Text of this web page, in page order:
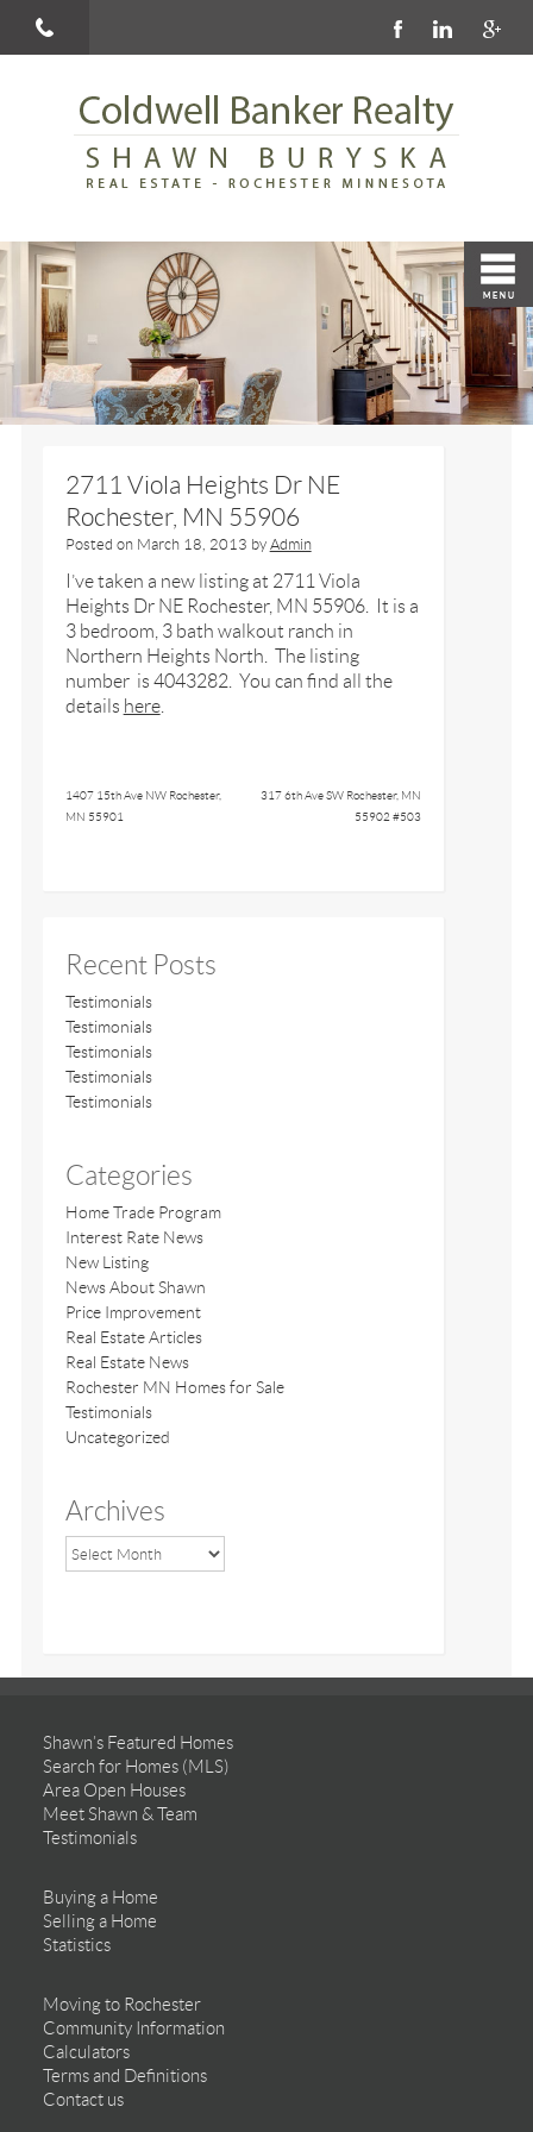
2711 Viola Heights Dr NE
Rochester, MN 55906
Posted on March 18, 2013 by Admin
I’ve taken a new listing at 2711 Viola
Heights Dr NE Rochester, MN 55906. It is a
3 bedroom, 3 bath walkout ranch in
Northern Heights North. The listing
number is 4043282. You can find all the
details here.
1407 15th Ave NW Rochester,
MN 55901
317 6th Ave SW Rochester, MN
55902 #503
Recent Posts
Testimonials
Testimonials
Testimonials
Testimonials
Testimonials
Categories
Home Trade Program
Interest Rate News
New Listing
News About Shawn
Price Improvement
Real Estate Articles
Real Estate News
Rochester MN Homes for Sale
Testimonials
Uncategorized
Archives
Shawn’s Featured Homes
Search for Homes (MLS)
Area Open Houses
Meet Shawn & Team
Testimonials
Buying a Home
Selling a Home
Statistics
Moving to Rochester
Community Information
Calculators
Terms and Definitions
Contact us